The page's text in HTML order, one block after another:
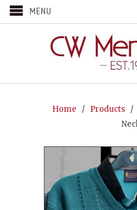
MENU
Home / Products /